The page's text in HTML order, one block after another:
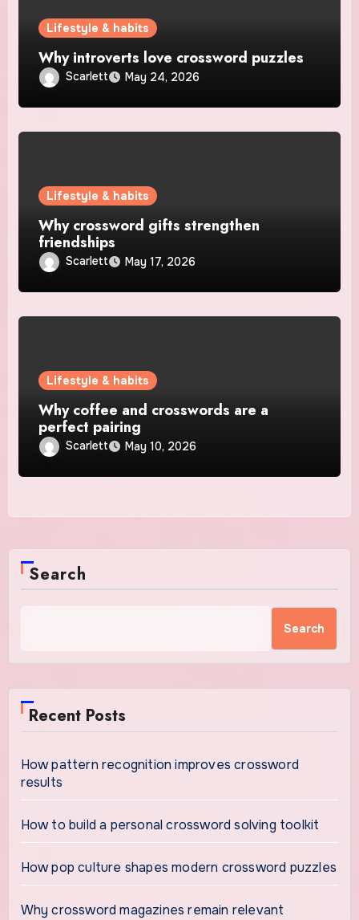
Lifestyle & habits
Why introverts love crossword puzzles
Scarlett May 24, 2026
Lifestyle & habits
Why crossword gifts strengthen
friendships
Scarlett May 17, 2026
Lifestyle & habits
Why coffee and crosswords are a
perfect pairing
Scarlett May 10, 2026
Search
Search
Recent Posts
How pattern recognition improves crossword
results
How to build a personal crossword solving toolkit
How pop culture shapes modern crossword puzzles
Why crossword magazines remain relevant